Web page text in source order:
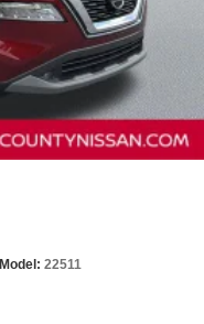
Model: 22511